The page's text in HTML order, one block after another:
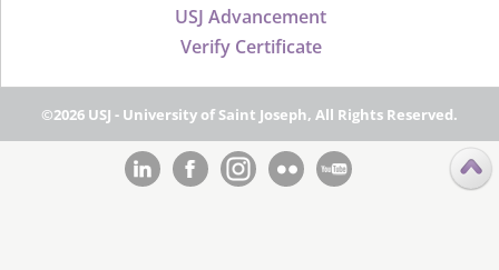
USJ Advancement
Verify Certificate
©2026 USJ - University of Saint Joseph, All Rights Reserved.